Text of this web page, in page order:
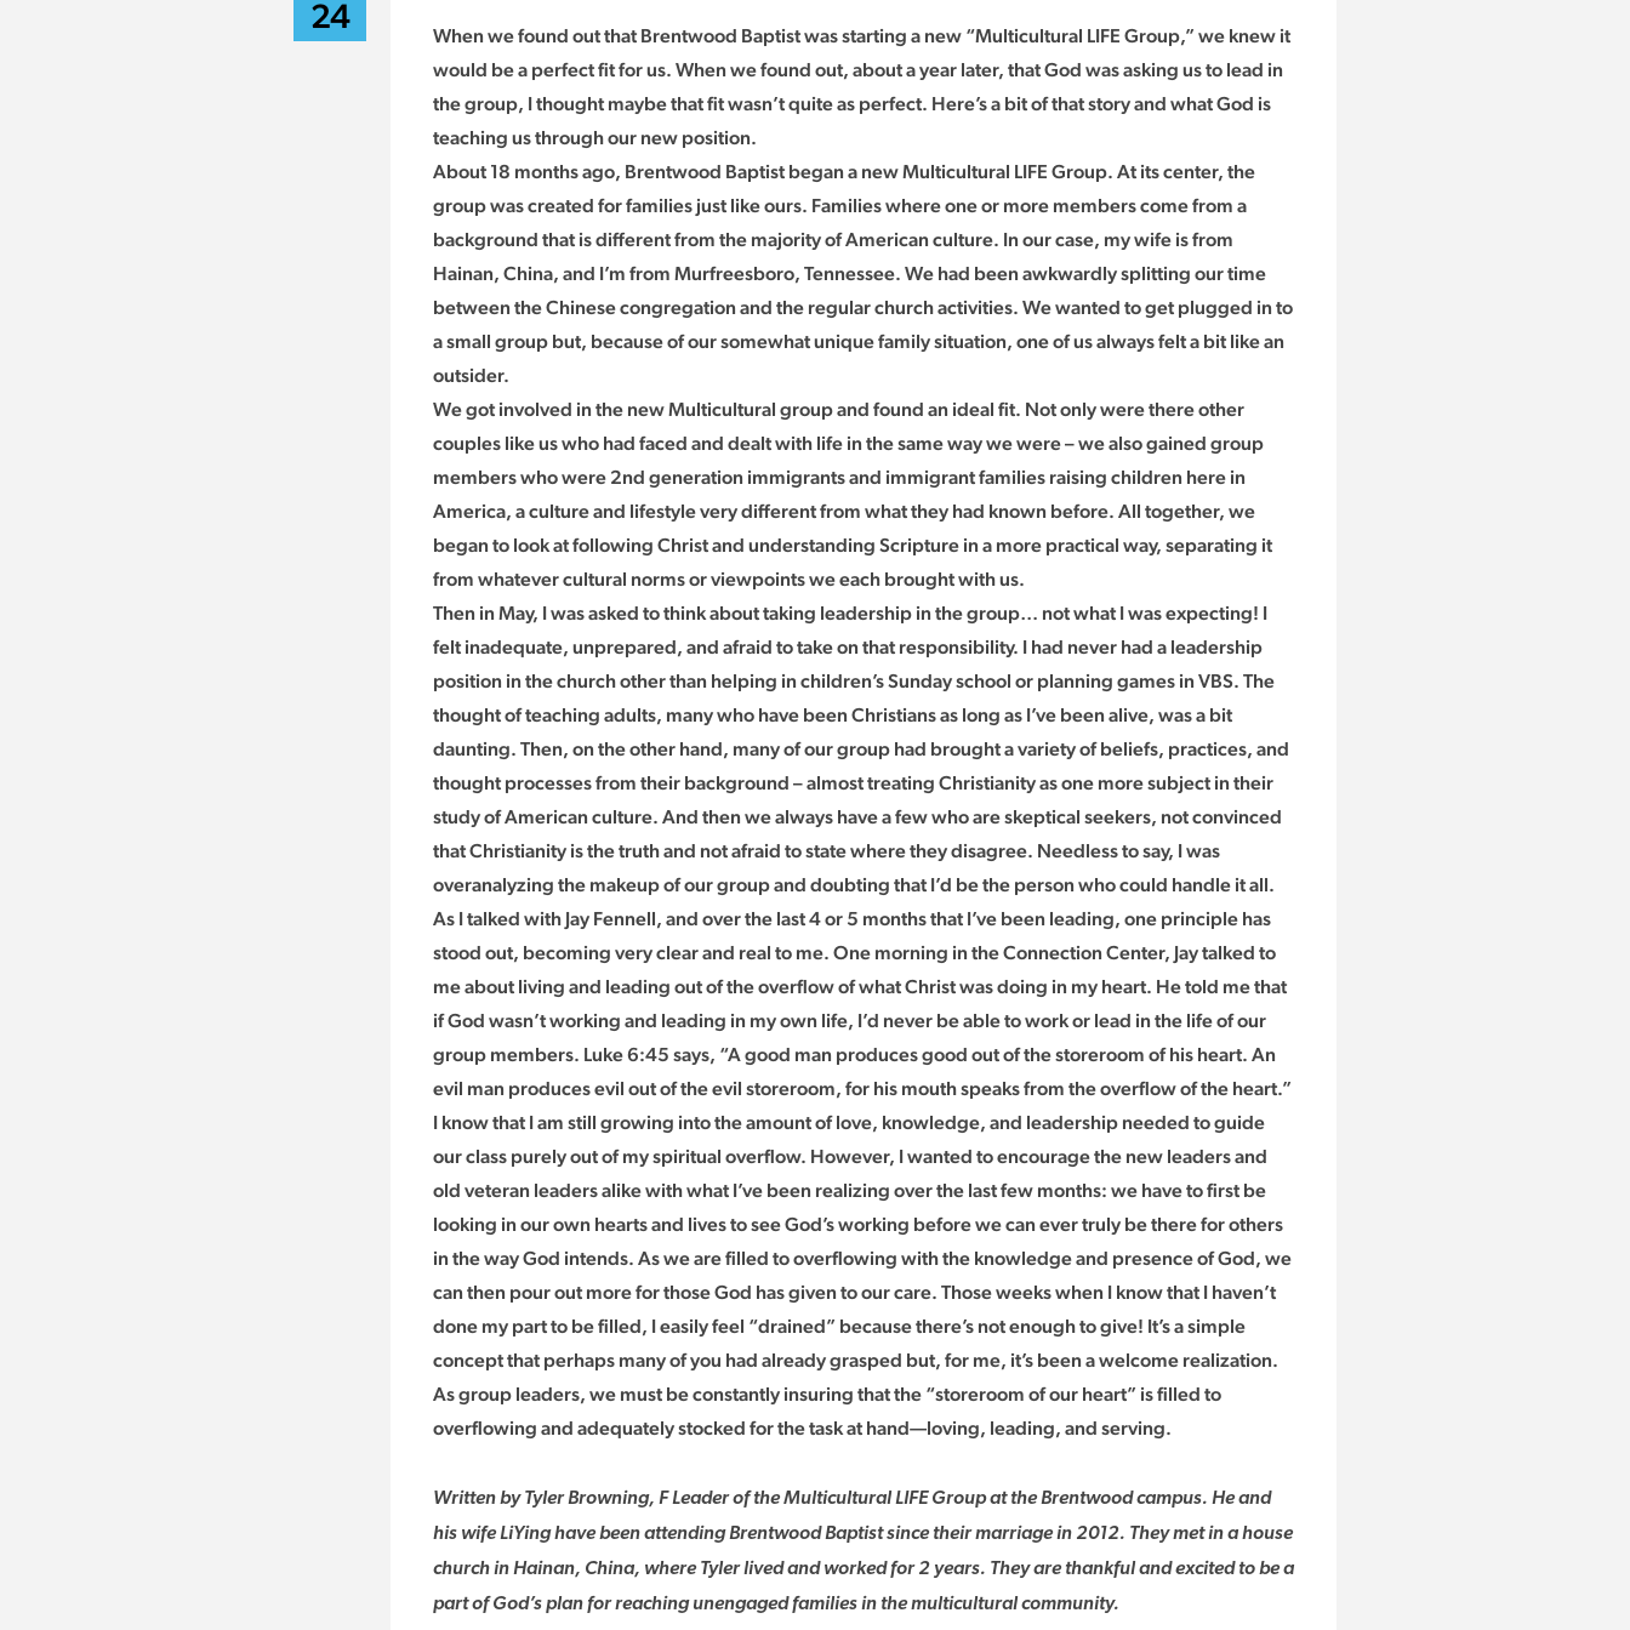
24
When we found out that Brentwood Baptist was starting a new “Multicultural LIFE Group,” we knew it
would be a perfect fit for us. When we found out, about a year later, that God was asking us to lead in
the group, I thought maybe that fit wasn’t quite as perfect. Here’s a bit of that story and what God is
teaching us through our new position.
About 18 months ago, Brentwood Baptist began a new Multicultural LIFE Group. At its center, the
group was created for families just like ours. Families where one or more members come from a
background that is different from the majority of American culture. In our case, my wife is from
Hainan, China, and I’m from Murfreesboro, Tennessee. We had been awkwardly splitting our time
between the Chinese congregation and the regular church activities. We wanted to get plugged in to
a small group but, because of our somewhat unique family situation, one of us always felt a bit like an
outsider.
We got involved in the new Multicultural group and found an ideal fit. Not only were there other
couples like us who had faced and dealt with life in the same way we were – we also gained group
members who were 2nd generation immigrants and immigrant families raising children here in
America, a culture and lifestyle very different from what they had known before. All together, we
began to look at following Christ and understanding Scripture in a more practical way, separating it
from whatever cultural norms or viewpoints we each brought with us.
Then in May, I was asked to think about taking leadership in the group… not what I was expecting! I
felt inadequate, unprepared, and afraid to take on that responsibility. I had never had a leadership
position in the church other than helping in children’s Sunday school or planning games in VBS. The
thought of teaching adults, many who have been Christians as long as I’ve been alive, was a bit
daunting. Then, on the other hand, many of our group had brought a variety of beliefs, practices, and
thought processes from their background – almost treating Christianity as one more subject in their
study of American culture. And then we always have a few who are skeptical seekers, not convinced
that Christianity is the truth and not afraid to state where they disagree. Needless to say, I was
overanalyzing the makeup of our group and doubting that I’d be the person who could handle it all.
As I talked with Jay Fennell, and over the last 4 or 5 months that I’ve been leading, one principle has
stood out, becoming very clear and real to me. One morning in the Connection Center, Jay talked to
me about living and leading out of the overflow of what Christ was doing in my heart. He told me that
if God wasn’t working and leading in my own life, I’d never be able to work or lead in the life of our
group members. Luke 6:45 says, “A good man produces good out of the storeroom of his heart. An
evil man produces evil out of the evil storeroom, for his mouth speaks from the overflow of the heart.”
I know that I am still growing into the amount of love, knowledge, and leadership needed to guide
our class purely out of my spiritual overflow. However, I wanted to encourage the new leaders and
old veteran leaders alike with what I’ve been realizing over the last few months: we have to first be
looking in our own hearts and lives to see God’s working before we can ever truly be there for others
in the way God intends. As we are filled to overflowing with the knowledge and presence of God, we
can then pour out more for those God has given to our care. Those weeks when I know that I haven’t
done my part to be filled, I easily feel “drained” because there’s not enough to give! It’s a simple
concept that perhaps many of you had already grasped but, for me, it’s been a welcome realization.
As group leaders, we must be constantly insuring that the “storeroom of our heart” is filled to
overflowing and adequately stocked for the task at hand—loving, leading, and serving.
Written by Tyler Browning, F Leader of the Multicultural LIFE Group at the Brentwood campus. He and
his wife LiYing have been attending Brentwood Baptist since their marriage in 2012. They met in a house
church in Hainan, China, where Tyler lived and worked for 2 years. They are thankful and excited to be a
part of God’s plan for reaching unengaged families in the multicultural community.